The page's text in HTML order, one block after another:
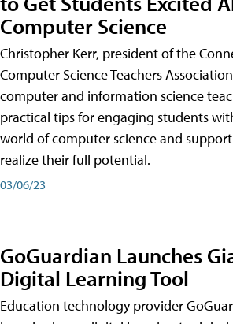
Computer Science
Christopher Kerr, president of the
Computer Science Teachers
computer and information science
practical tips for engaging students
world of computer science and
realize their full potential.
03/06/23
GoGuardian Launches
Digital Learning Tool
Education technology provider